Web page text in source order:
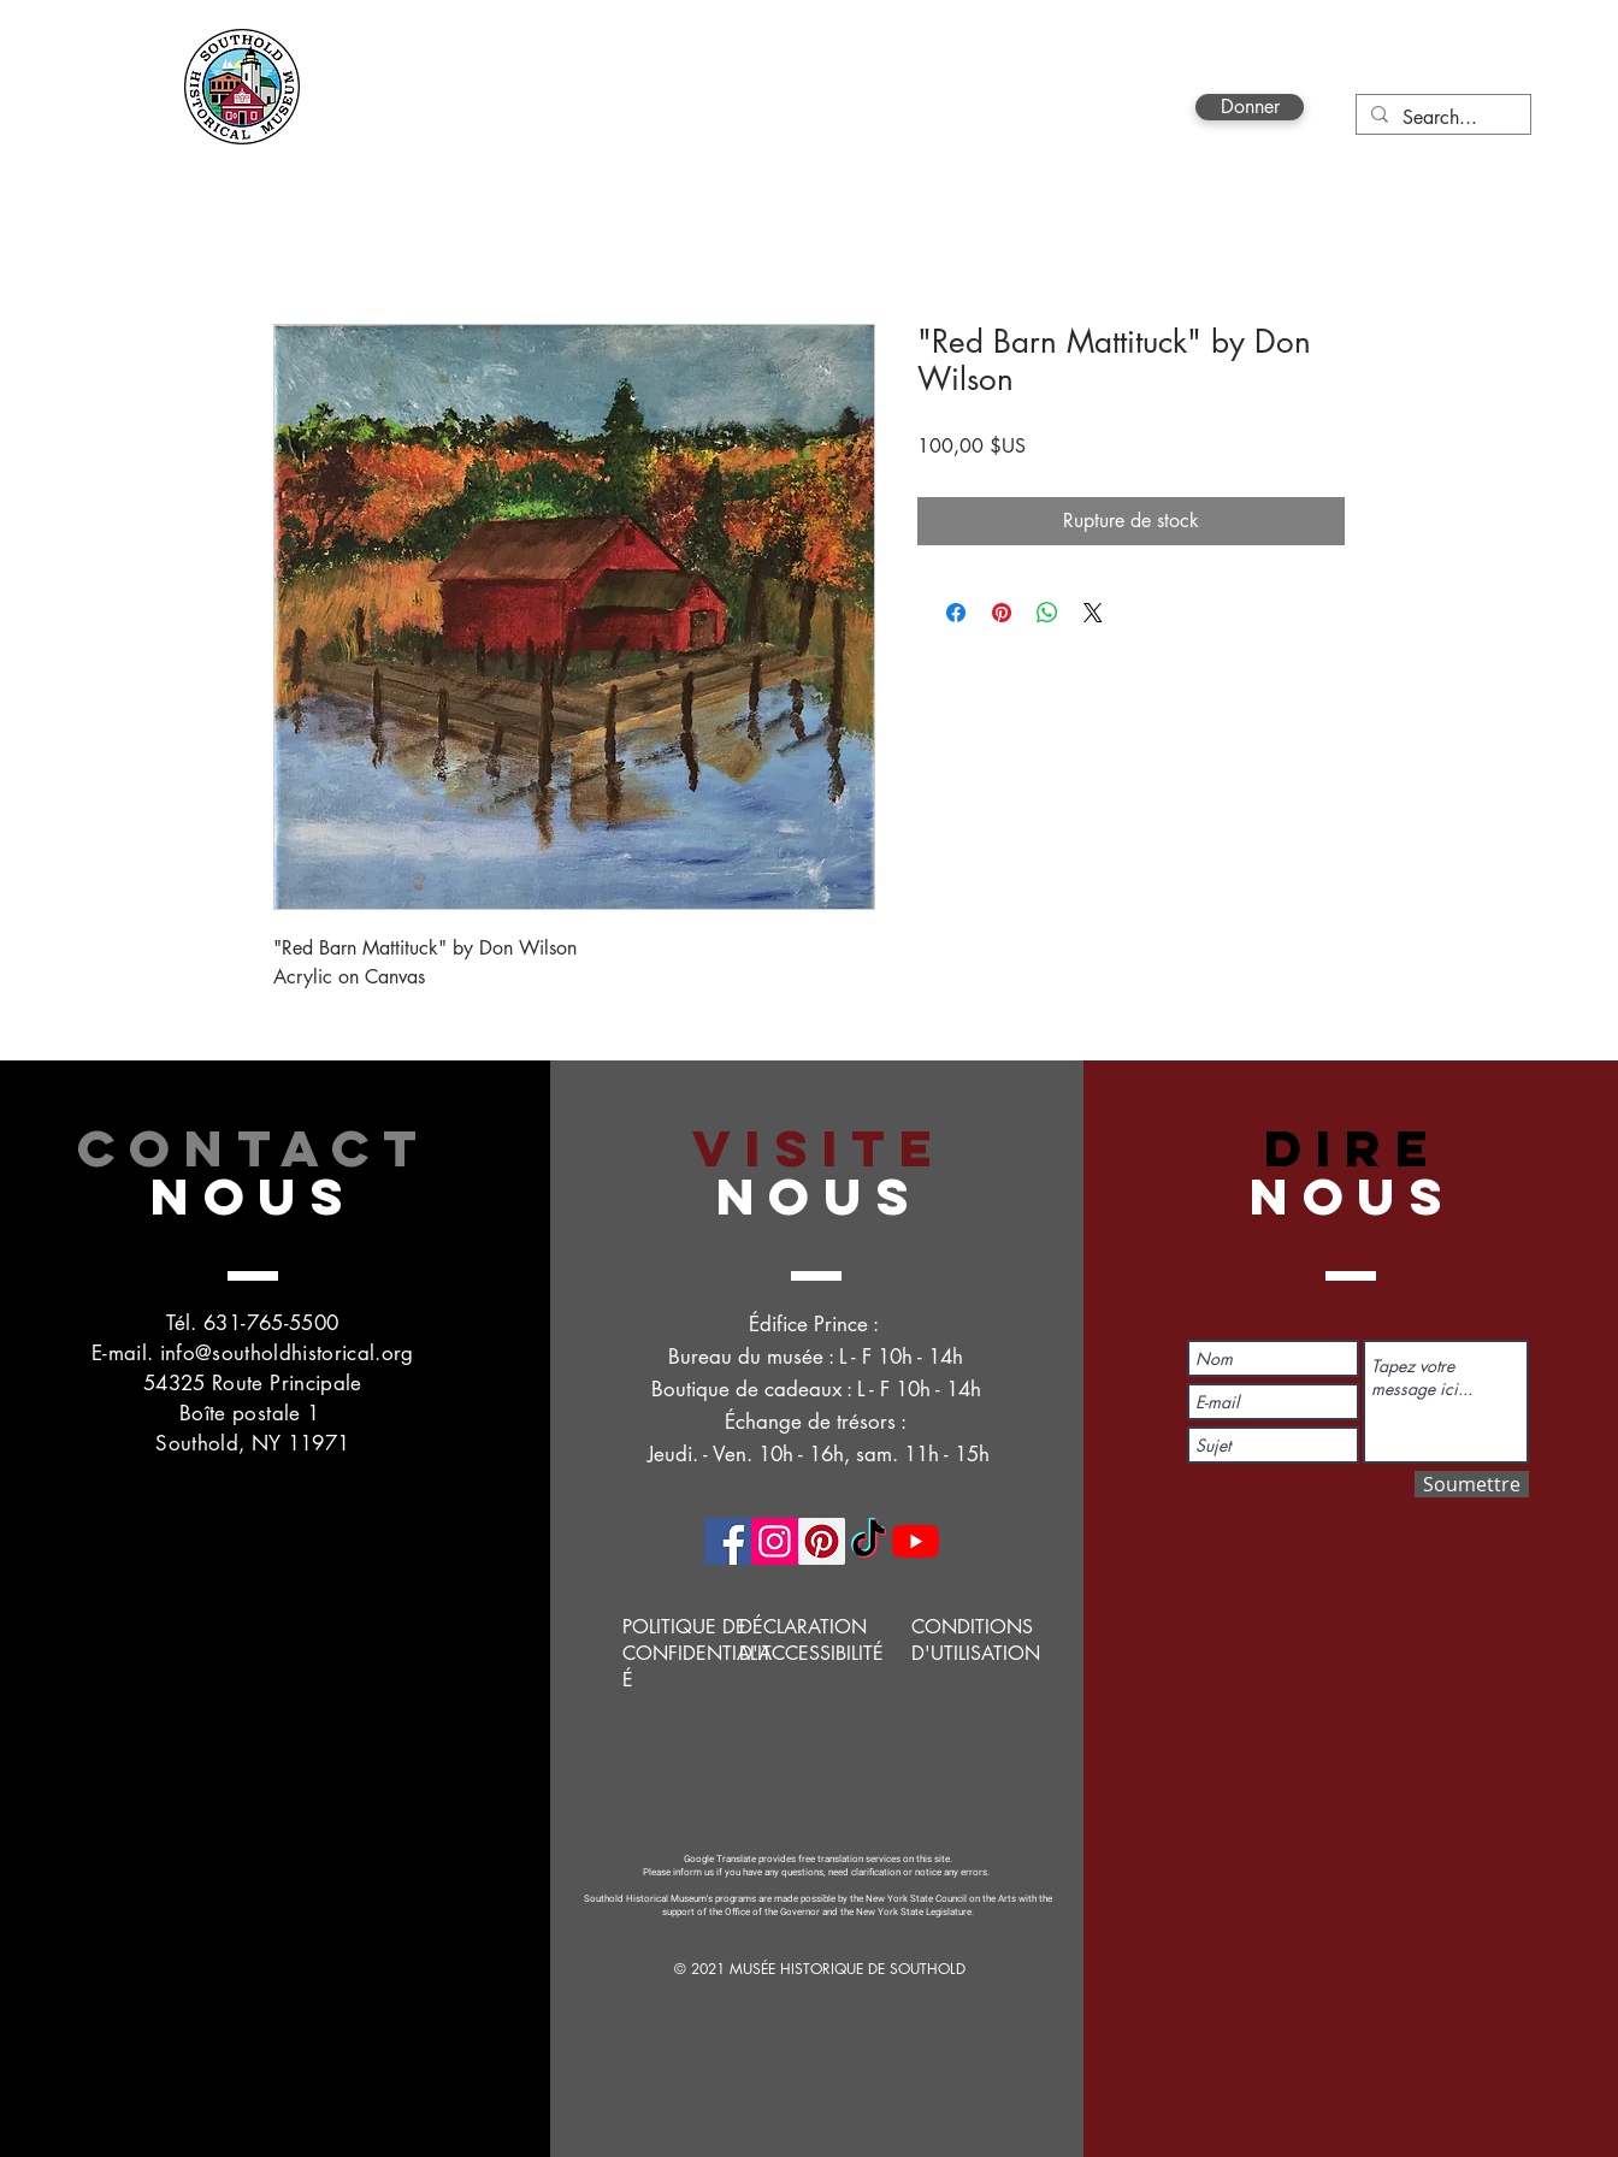
Donner
"Red Barn Mattituck" by Don Wilson
Acrylic on Canvas
"Red Barn Mattituck" by Don
Wilson
100,00 $USPrix
Rupture de stock
CONTACT
NOUS
Tél. 631-765-5500
E-mail. info@southoldhistorical.org
54325 Route Principale
Boîte postale 1
Southold, NY 11971
VISITE
NOUS
Édifice Prince :
Bureau du musée : L - F 10h - 14h
Boutique de cadeaux : L - F 10h - 14h
Échange de trésors :
Jeudi. - Ven. 10h - 16h, sam. 11h - 15h
POLITIQUE DE
CONFIDENTIALIT
É
DÉCLARATION
D'ACCESSIBILITÉ
CONDITIONS
D'UTILISATION
Google Translate provides free translation services on this site.
Please inform us if you have any questions, need clarification or notice any errors.
Southold Historical Museum's programs are made possible by the New York State Council on the Arts with the
support of the Office of the Governor and the New York State Legislature.
© 2021 MUSÉE HISTORIQUE DE SOUTHOLD
DIRE
NOUS
Soumettre